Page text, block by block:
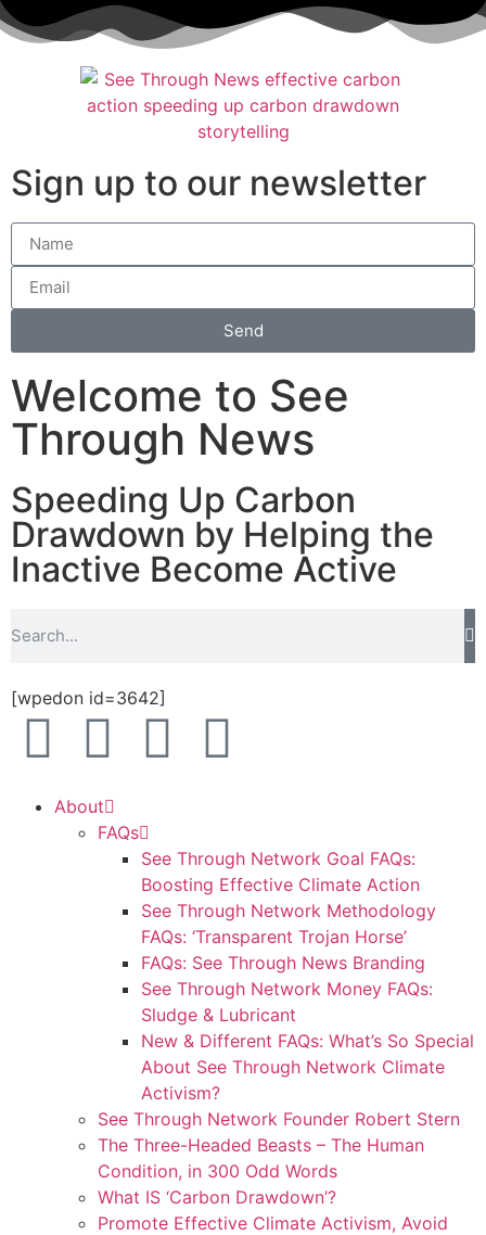
Sign up to our newsletter
Send
Welcome to See
Through News
Speeding Up Carbon
Drawdown by Helping the
Inactive Become Active
[wpedon id=3642]
About
FAQs
See Through Network Goal FAQs:
Boosting Effective Climate Action
See Through Network Methodology
FAQs: ‘Transparent Trojan Horse’
FAQs: See Through News Branding
See Through Network Money FAQs:
Sludge & Lubricant
New & Different FAQs: What’s So Special
About See Through Network Climate
Activism?
See Through Network Founder Robert Stern
The Three-Headed Beasts – The Human
Condition, in 300 Odd Words
What IS ‘Carbon Drawdown’?
Promote Effective Climate Activism, Avoid